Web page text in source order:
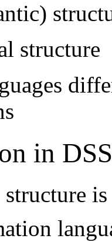
structure
in
structure